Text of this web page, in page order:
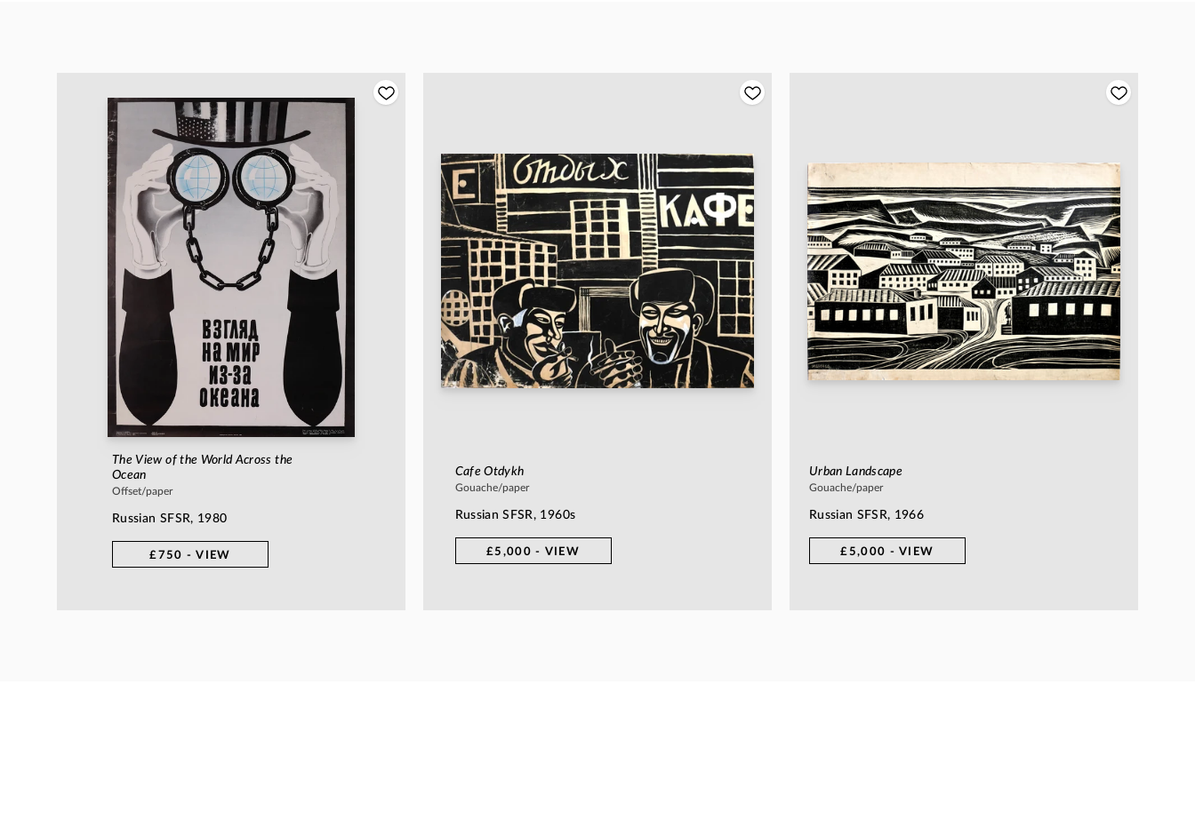
The View of the World Across the
Ocean
Offset/paper
Russian SFSR, 1980
£750 - VIEW
Cafe Otdykh
Gouache/paper
Russian SFSR, 1960s
£5,000 - VIEW
Urban Landscape
Gouache/paper
Russian SFSR, 1966
£5,000 - VIEW